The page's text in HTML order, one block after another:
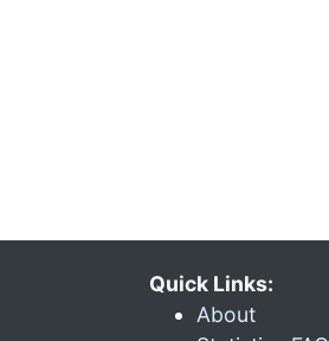
Quick Links:
About